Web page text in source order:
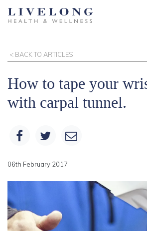
< BACK TO ARTICLES
How to tape your
with carpal tunnel.
06th February 2017